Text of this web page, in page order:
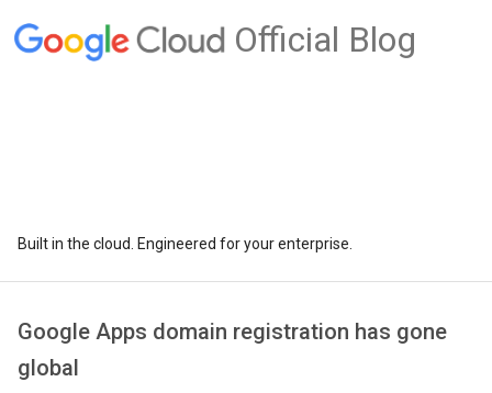
Official Blog
Built in the cloud. Engineered for your enterprise.
Google Apps domain registration has gone
global